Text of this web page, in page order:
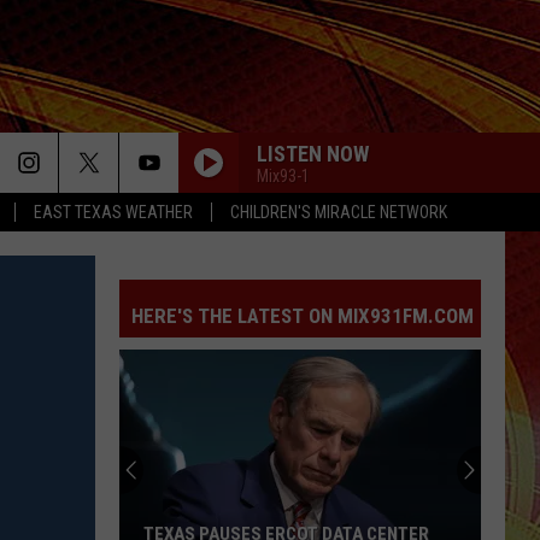
EAST TEXAS WEATHER CHILDREN'S MIRACLE NETWORK
LISTEN NOW
Mix93-1
HERE'S THE LATEST ON MIX931FM.COM
TEXAS PAUSES ERCOT DATA CENTER